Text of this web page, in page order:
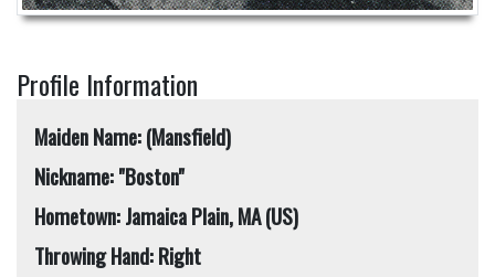
Profile Information
Maiden Name: (Mansfield)
Nickname: "Boston"
Hometown: Jamaica Plain, MA (US)
Throwing Hand: Right